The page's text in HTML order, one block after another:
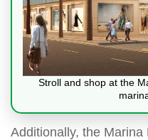
Stroll and shop at the
Additionally, the